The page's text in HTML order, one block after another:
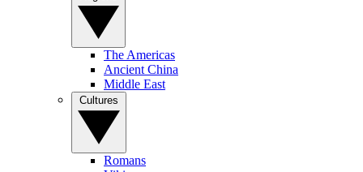
The Americas
Ancient China
Middle East
Romans